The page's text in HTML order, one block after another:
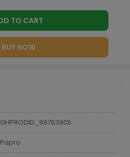
ADD TO CART
BUY NOW
GHPRODID_99763905
Papro